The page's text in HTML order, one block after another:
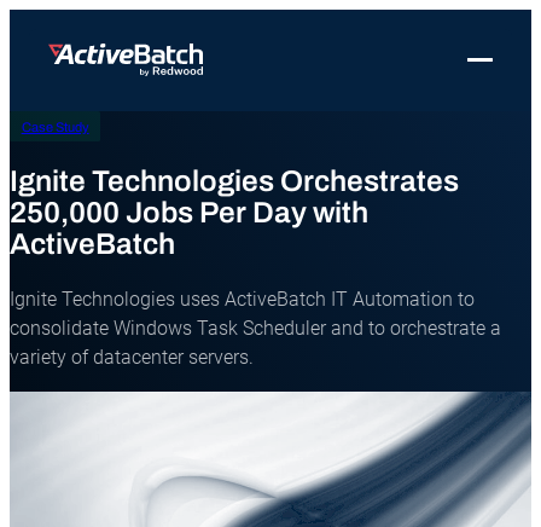
ProductsProduct
ActiveBatch
Job Scheduling
Integrations
Job Step Library
Use Cases
Workload Automation
File Transfer Automation
IT Automation
Business Process Automation
Cloud Infrastructure Automation
Integrations
Pricing
Resources
Resource Library
Case Studies
Whitepapers
Videos
Company
Redwood Newsroom
Redwood Events
Careers at Redwood
Toggle
Case Study
Ignite Technologies Orchestrates
250,000 Jobs Per Day with
ActiveBatch
Ignite Technologies uses ActiveBatch IT Automation to
consolidate Windows Task Scheduler and to orchestrate a
variety of datacenter servers.